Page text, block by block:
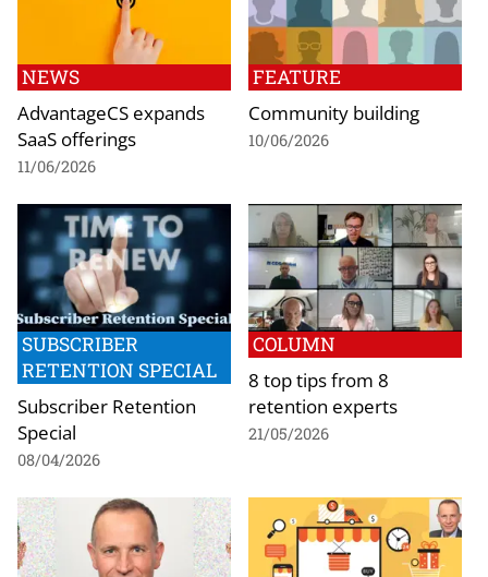
NEWS
AdvantageCS expands
SaaS offerings
11/06/2026
FEATURE
Community building
10/06/2026
SUBSCRIBER
RETENTION SPECIAL
Subscriber Retention
Special
08/04/2026
COLUMN
8 top tips from 8
retention experts
21/05/2026